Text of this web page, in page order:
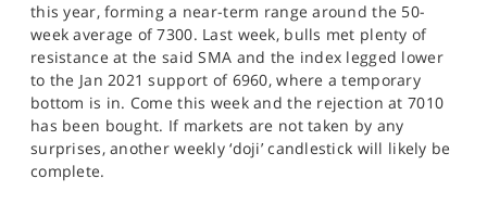
this year, forming a near-term range around the 50-
week average of 7300. Last week, bulls met plenty of
resistance at the said SMA and the index legged lower
to the Jan 2021 support of 6960, where a temporary
bottom is in. Come this week and the rejection at 7010
has been bought. If markets are not taken by any
surprises, another weekly ‘doji’ candlestick will likely be
complete.